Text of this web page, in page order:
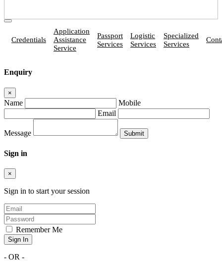
Credentials
Application
Assistance
Service
Passport
Services
Logistic
Services
Specialized
Services
Enquiry
×
Name
Mobile
Email
Message
Sign in
×
Sign in to start your session
Remember Me
Sign In
- OR -